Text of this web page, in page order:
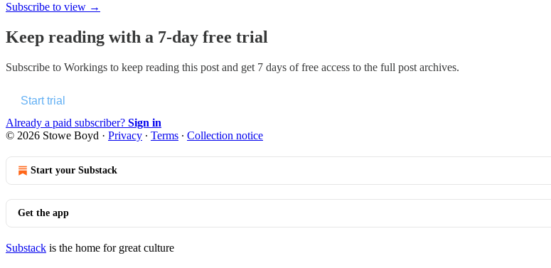
Subscribe to view →
Keep reading with a 7-day free trial
Subscribe to Workings to keep reading this post and get 7 days of free access to the full post archives.
Start trial
Already a paid subscriber? Sign in
© 2026 Stowe Boyd · Privacy ∙ Terms ∙ Collection notice
Start your Substack
Get the app
Substack is the home for great culture